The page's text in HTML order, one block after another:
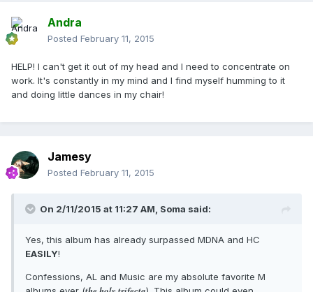
Andra
Posted February 11, 2015
HELP! I can't get it out of my head and I need to concentrate on
work. It's constantly in my mind and I find myself humming to it
and doing little dances in my chair!
Jamesy
Posted February 11, 2015
On 2/11/2015 at 11:27 AM, Soma said:
Yes, this album has already surpassed MDNA and HC
EASILY!
Confessions, AL and Music are my absolute favorite M